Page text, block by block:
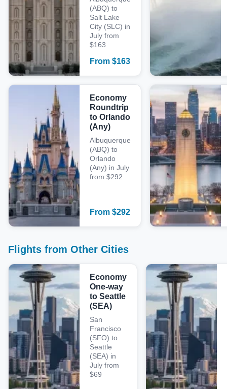
(ABQ) to
Salt Lake
City (SLC) in
July from
$163
From $163
Economy
Roundtrip
to Orlando
(Any)
Albuquerque
(ABQ) to
Orlando
(Any) in July
from $292
From $292
Flights from Other Cities
Economy
One-way
to Seattle
(SEA)
San
Francisco
(SFO) to
Seattle
(SEA) in
July from
$69